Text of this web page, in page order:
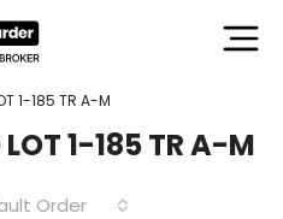
1-185 TR A-M
1-185 TR A-M
Order